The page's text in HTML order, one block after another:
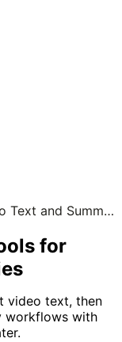
YouTube Transcript AI Tools for Video Text and Summaries
for
video text, then
workflows with